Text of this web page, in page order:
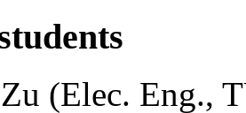
(Elec. Eng.,